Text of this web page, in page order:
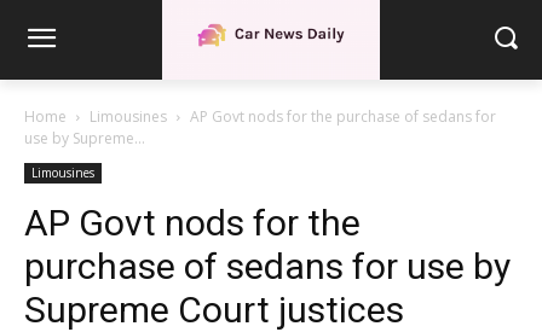
Home Limousines
AP Govt nods for the purchase of sedans for
use by Supreme...
Limousines
AP Govt nods for the
purchase of sedans for use by
Supreme Court justices